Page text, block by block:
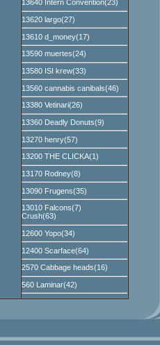
13640 Intern Convention(23)
13620 largo(27)
13610 d_money(17)
13590 muertes(24)
13580 ISI krew(33)
13560 cannabis canibals(46)
13380 Vetinari(26)
13360 Deadly Donuts(9)
13270 henry(57)
13200 THE CLICKA(1)
13170 Rodney(8)
13090 Frugens(35)
13010 Falcons(7)
Crush(63)
12600 Yopo(34)
12400 Scarface(64)
2570 Cabbage heads(16)
560 Laminar(42)